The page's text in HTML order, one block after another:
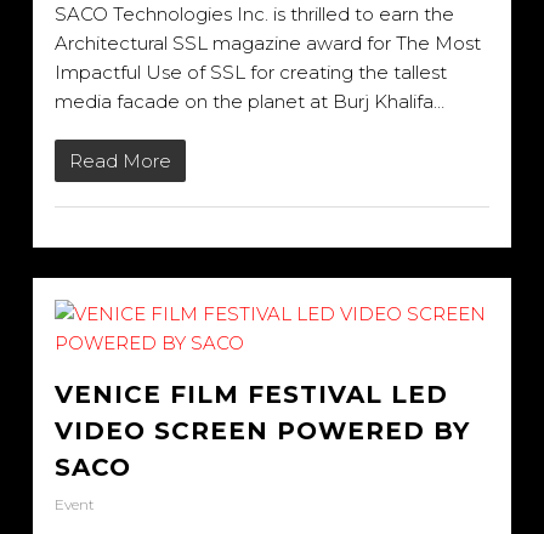
SACO Technologies Inc. is thrilled to earn the
Architectural SSL magazine award for The Most
Impactful Use of SSL for creating the tallest
media facade on the planet at Burj Khalifa…
Read More
VENICE FILM FESTIVAL LED
VIDEO SCREEN POWERED BY
SACO
Event